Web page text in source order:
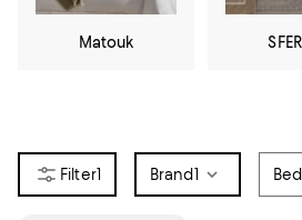
Matouk
1 Brand1